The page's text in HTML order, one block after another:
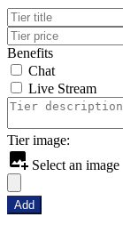
Benefits
Chat
Live Stream
Tier image:
Select an image
Add